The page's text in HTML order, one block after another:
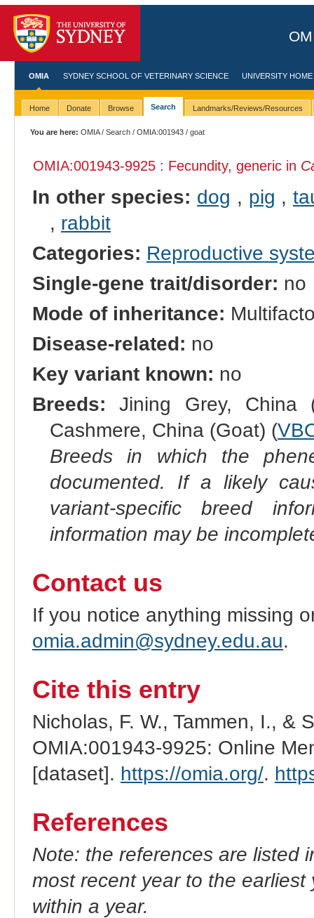
OMIA SYDNEY SCHOOL OF VETERINARY SCIENCE UNIVERSITY HOME
Home Donate Browse Search Landmarks/Reviews/Resources
You are here: OMIA/Search /OMIA:001943 / goat
OMIA:001943-9925 : Fecundity, generic in
In other species: dog , pig ,
, rabbit
Categories: Reproductive
Single-gene trait/disorder: no
Mode of inheritance:
Disease-related: no
Key variant known: no
Breeds: Jining Grey, China
Cashmere, China (Goat) (
Breeds in which the
documented. If a likely
variant-specific breed
information may be
Contact us
If you notice anything missing
omia.admin@sydney.edu.au.
Cite this entry
Nicholas, F. W., Tammen, I., &
OMIA:001943-9925: Online
[dataset]. https://omia.org/.
References
Note: the references are listed
most recent year to the
within a year.